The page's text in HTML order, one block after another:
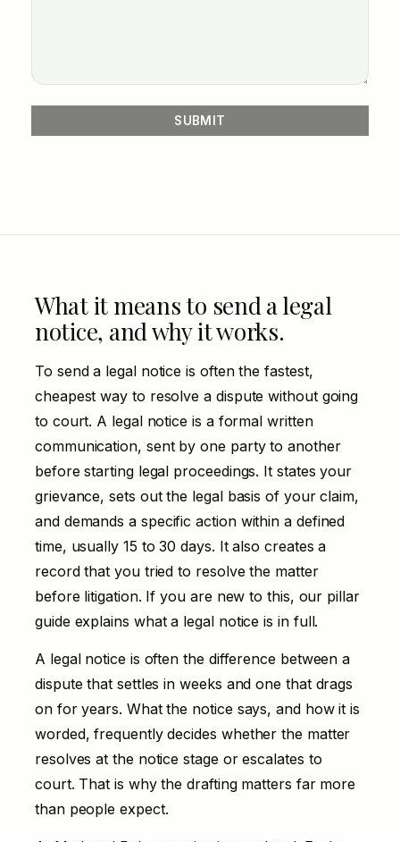
What it means to send a legal
notice, and why it works.
To send a legal notice is often the fastest,
cheapest way to resolve a dispute without going
to court. A legal notice is a formal written
communication, sent by one party to another
before starting legal proceedings. It states your
grievance, sets out the legal basis of your claim,
and demands a specific action within a defined
time, usually 15 to 30 days. It also creates a
record that you tried to resolve the matter
before litigation. If you are new to this, our pillar
guide explains what a legal notice is in full.
A legal notice is often the difference between a
dispute that settles in weeks and one that drags
on for years. What the notice says, and how it is
worded, frequently decides whether the matter
resolves at the notice stage or escalates to
court. That is why the drafting matters far more
than people expect.